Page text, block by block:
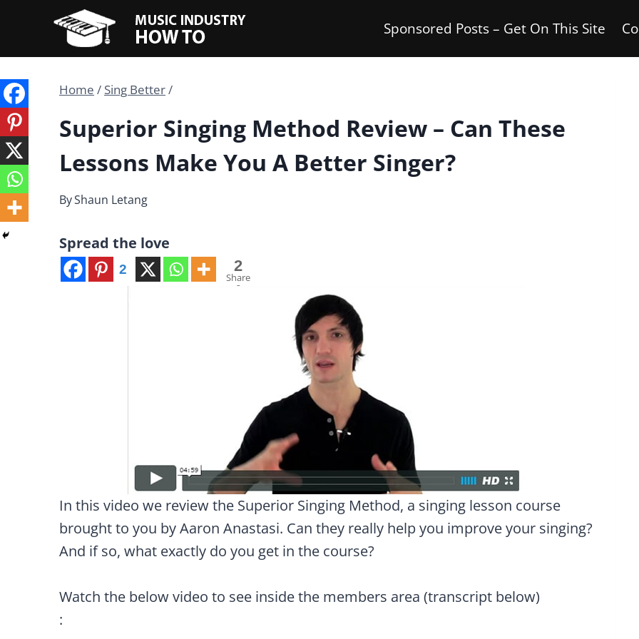
content
Sponsored Posts – Get On This Site
Home / Sing Better/
Superior Singing Method Review – Can These
Lessons Make You A Better Singer?
ByShaun Letang
Spread the love
2 2
Share
s
In this video we review the Superior Singing Method, a singing lesson course
brought to you by Aaron Anastasi. Can they really help you improve your singing?
And if so, what exactly do you get in the course?
Watch the below video to see inside the members area (transcript below)
: